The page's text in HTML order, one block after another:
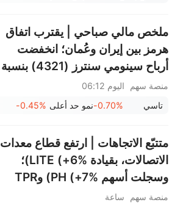
ملخص مالي صباحي | يقترب اتفاق
هرمز بين إيران وعُمان؛ انخفضت
أرباح سينومي سنترز (4321) بنسبة
15%؛ بينما ارتفعت أرباح أسمنت
ينبع (3060) بنسبة 34%؛ وانخفض
توقعات الربع الأول
منصة سهم
اليوم 06:12
تاسي
-0.70%نمو حد أعلى -0.45%
متتبّع الاتجاهات | ارتفع قطاع معدات
الاتصالات، بقيادة LITE (+6%)؛
وسجلت أسهم PH (+7%) وTPR
(+1.8%) أعلى مستوياتها على
منصة سهم
ساعة